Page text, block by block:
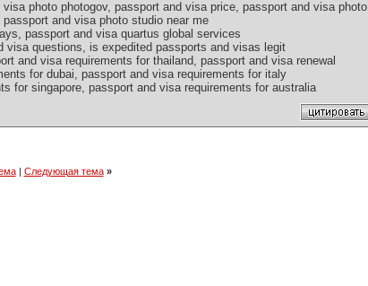
photo photogov, passport and visa price, passport and visa photo
and visa photo studio near me
passport and visa quartus global services
questions, is expedited passports and visas legit
and visa requirements for thailand, passport and visa renewal
for dubai, passport and visa requirements for italy
for singapore, passport and visa requirements for australia
| Следующая тема »